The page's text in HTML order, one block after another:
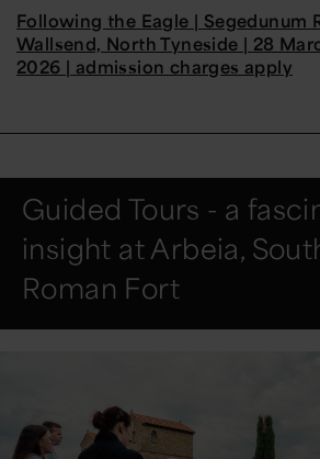
Following the Eagle | Segedunum
Wallsend, North Tyneside | 28
2026 | admission charges apply
Guided Tours - a
insight at Arbeia,
Roman Fort